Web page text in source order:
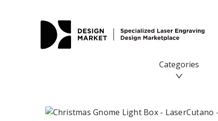
Categories